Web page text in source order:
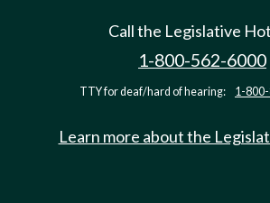
Call the Legislative
1-800-562-6000
TTY for deaf/hard of hearing: 1-
Learn more about the